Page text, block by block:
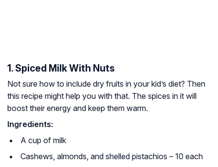
1. Spiced Milk With Nuts
Not sure how to include dry fruits in your kid’s diet? Then
this recipe might help you with that. The spices in it will
boost their energy and keep them warm.
Ingredients:
A cup of milk
Cashews, almonds, and shelled pistachios – 10 each